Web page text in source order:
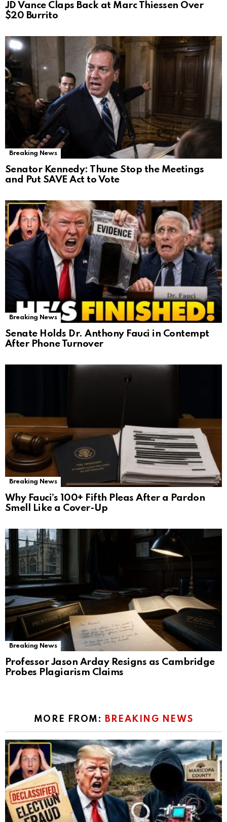
JD Vance Claps Back at Marc Thiessen Over
$20 Burrito
Breaking News
Senator Kennedy: Thune Stop the Meetings
and Put SAVE Act to Vote
Breaking News
Senate Holds Dr. Anthony Fauci in Contempt
After Phone Turnover
Breaking News
Why Fauci’s 100+ Fifth Pleas After a Pardon
Smell Like a Cover-Up
Breaking News
Professor Jason Arday Resigns as Cambridge
Probes Plagiarism Claims
MORE FROM: BREAKING NEWS